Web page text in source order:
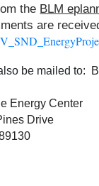
the BLM
are
be mailed to:
Energy Center
Drive